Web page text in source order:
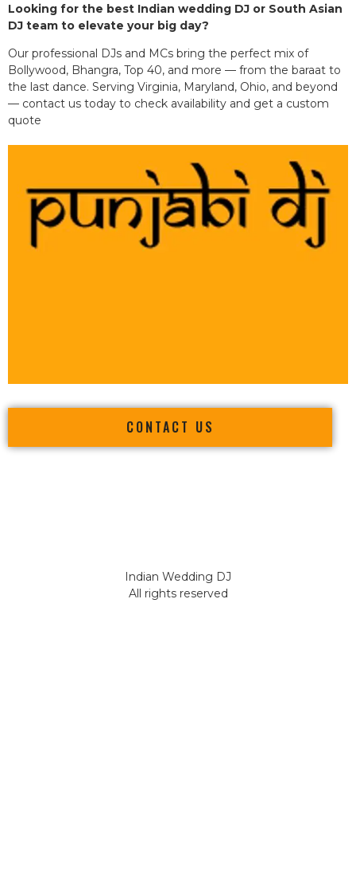
Looking for the best Indian wedding DJ or South Asian
DJ team to elevate your big day?
Our professional DJs and MCs bring the perfect mix of
Bollywood, Bhangra, Top 40, and more — from the baraat to
the last dance. Serving Virginia, Maryland, Ohio, and beyond
— contact us today to check availability and get a custom
quote
CONTACT US
Indian Wedding DJ
All rights reserved